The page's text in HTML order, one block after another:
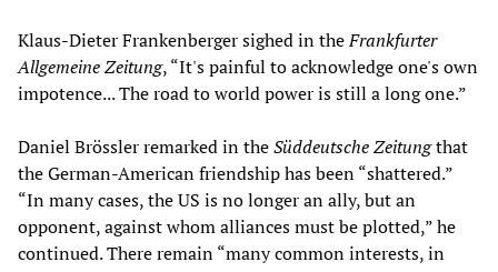
Klaus-Dieter Frankenberger sighed in theFrankfurter
Allgemeine Zeitung, “It's painful to acknowledge one's own
impotence... The road to world power is still a long one.”
Daniel Brössler remarked in theSüddeutsche Zeitungthat
the German-American friendship has been “shattered.”
“In many cases, the US is no longer an ally, but an
opponent, against whom alliances must be plotted,” he
continued. There remain “many common interests, in